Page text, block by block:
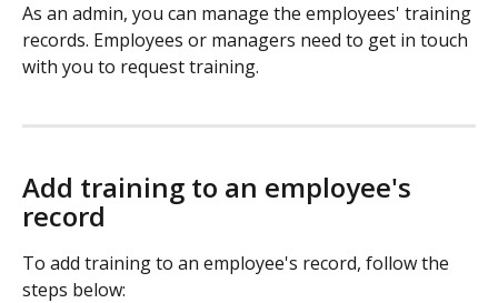
As an admin, you can manage the employees' training
records. Employees or managers need to get in touch
with you to request training.
Add training to an employee's
record
To add training to an employee's record, follow the
steps below: